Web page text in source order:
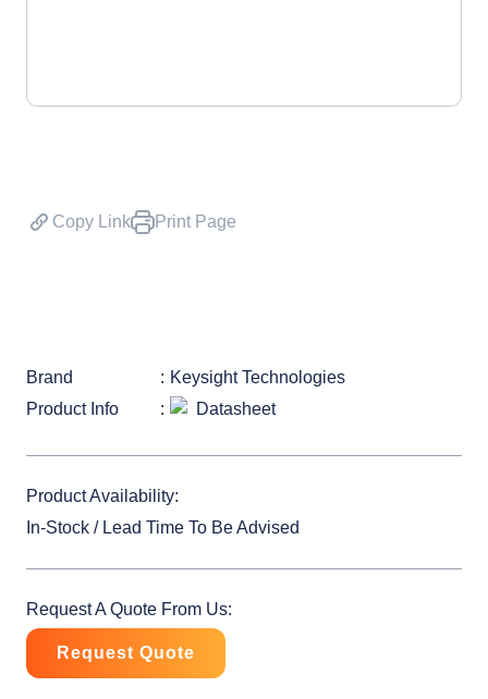
Copy Link Print Page
Brand
Keysight Technologies
Product Info
Datasheet
Product Availability:
In-Stock / Lead Time To Be Advised
Request A Quote From Us:
Request Quote